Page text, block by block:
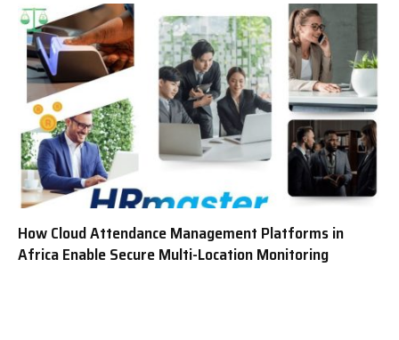
How Cloud Attendance Management Platforms in
Africa Enable Secure Multi-Location Monitoring